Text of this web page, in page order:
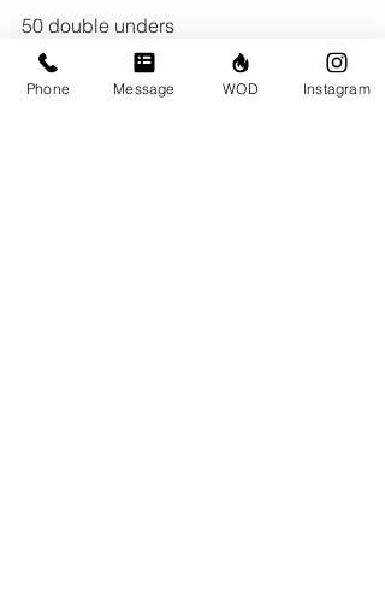
50 double unders
Phone Message WOD Instagram